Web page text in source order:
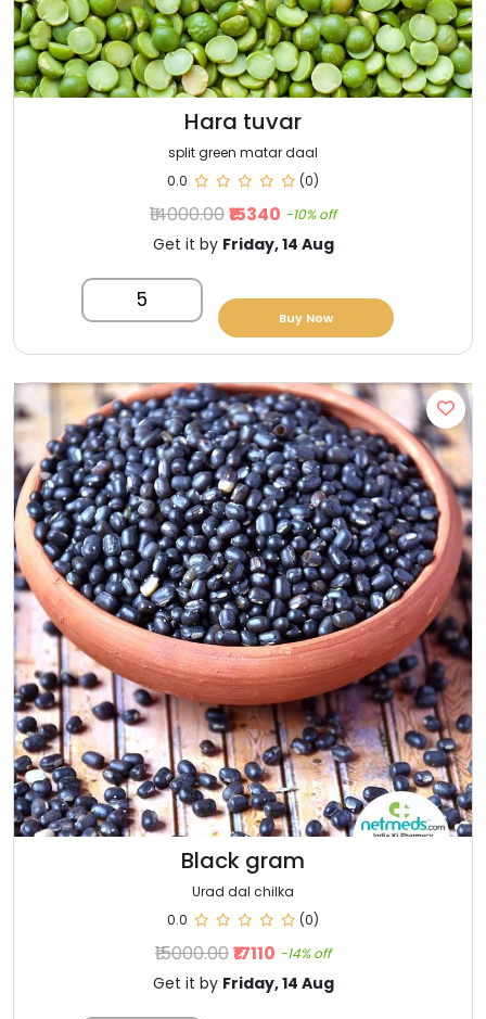
Hara tuvar
split green matar daal
0.0
(0)
₹14000.00₹15340 -10% off
Get it by Friday, 14 Aug
5
Buy Now
Black gram
Urad dal chilka
0.0
(0)
₹15000.00₹17110 -14% off
Get it by Friday, 14 Aug